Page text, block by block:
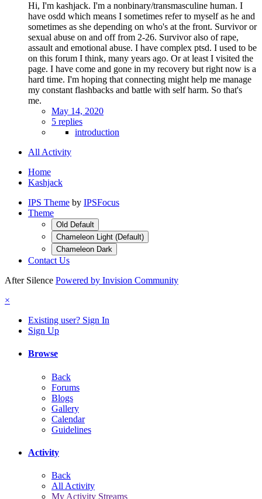
Hi, I'm kashjack. I'm a nonbinary/transmasculine human. I
have osdd which means I sometimes refer to myself as he and
sometimes as she depending on who's at the front. Survivor or
sexual abuse on and off from 2-26. Survivor also of rape,
assault and emotional abuse. I have complex ptsd. I used to be
on this forum I think, many years ago. Or at least I visited the
page. I have come and gone in my recovery but right now is a
hard time. I'm hoping that connecting might help me manage
my constant flashbacks and battle with self harm. So that's
me.
May 14, 2020
5 replies
introduction
All Activity
Home
Kashjack
IPS Theme by IPSFocus
Theme
Old Default
Chameleon Light (Default)
Chameleon Dark
Contact Us
After Silence Powered by Invision Community
×
Existing user? Sign In
Sign Up
Browse
Back
Forums
Blogs
Gallery
Calendar
Guidelines
Activity
Back
All Activity
My Activity Streams